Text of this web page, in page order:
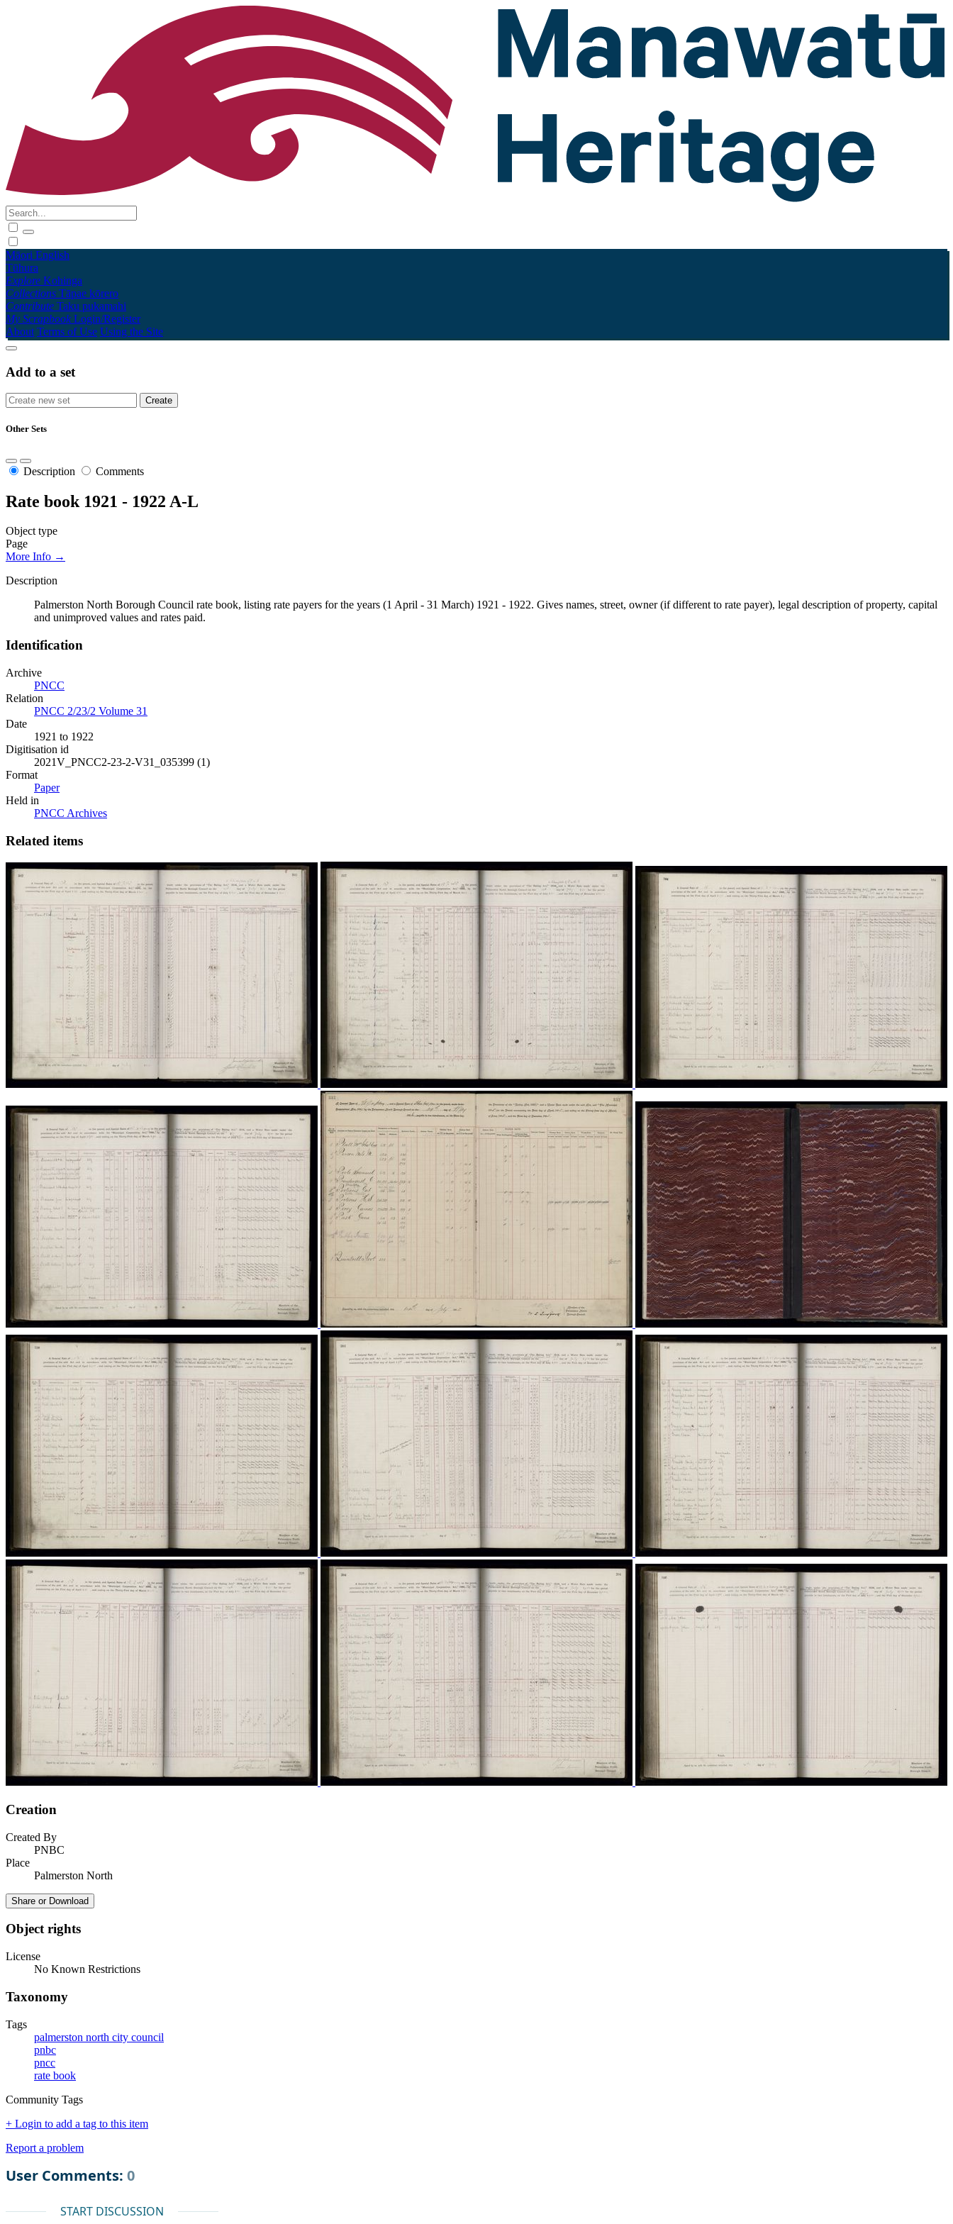
Māori English
Tūhura
Explore Kohinga
Collections Tāpae kōrero
Contribute Taku pukamahi
My Scrapbook Login/Register
About Terms of Use Using the Site
Add to a set
Other Sets
Description Comments
Rate book 1921 - 1922 A-L
Object type
Page
More Info →
Description
Palmerston North Borough Council rate book, listing rate payers for the years (1 April - 31 March) 1921 - 1922. Gives names, street, owner (if different to rate payer), legal description of property, capital
and unimproved values and rates paid.
Identification
Archive
PNCC
Relation
PNCC 2/23/2 Volume 31
Date
1921 to 1922
Digitisation id
2021V_PNCC2-23-2-V31_035399 (1)
Format
Paper
Held in
PNCC Archives
Related items
Creation
Created By
PNBC
Place
Palmerston North
Share or Download
Object rights
License
No Known Restrictions
Taxonomy
Tags
palmerston north city council
pnbc
pncc
rate book
Community Tags
+ Login to add a tag to this item
Report a problem